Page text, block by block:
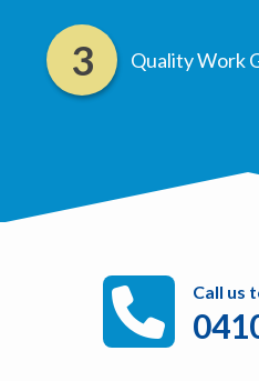
Quality Work
Call us